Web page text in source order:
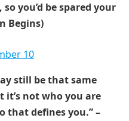
you’d be spared your
Begins)
still be that same
it’s not who you are
that defines you.” –